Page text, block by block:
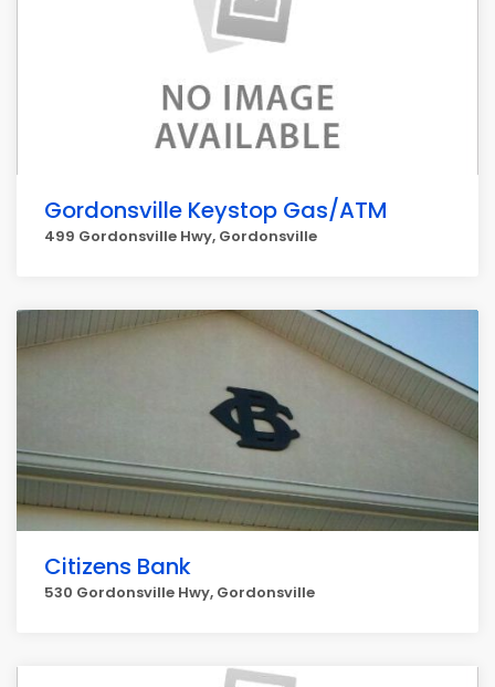
Gordonsville Keystop Gas/ATM
499 Gordonsville Hwy, Gordonsville
Citizens Bank
530 Gordonsville Hwy, Gordonsville